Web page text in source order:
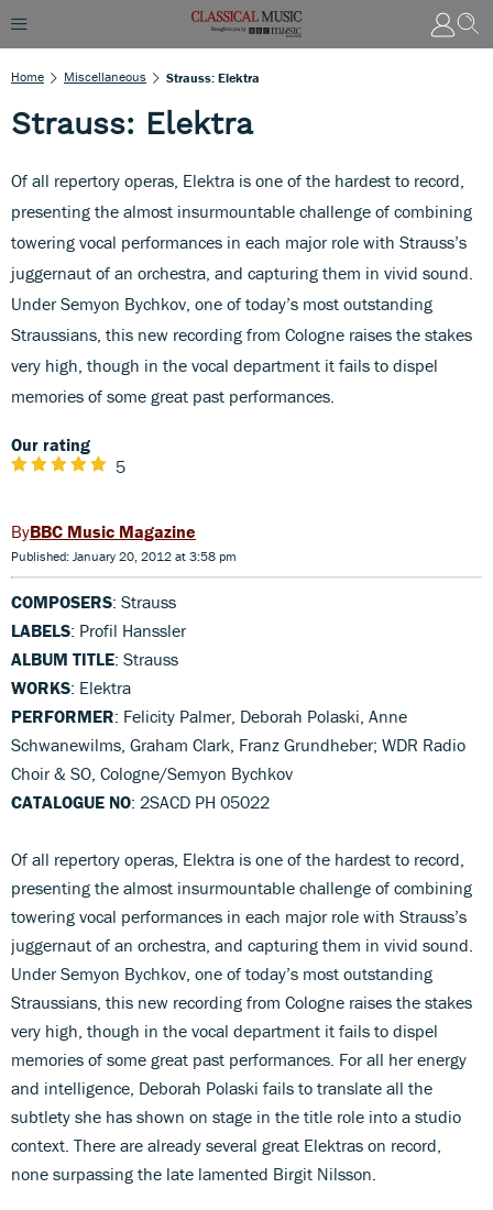
Home Miscellaneous Strauss: Elektra
Strauss: Elektra
Of all repertory operas, Elektra is one of the hardest to record,
presenting the almost insurmountable challenge of combining
towering vocal performances in each major role with Strauss’s
juggernaut of an orchestra, and capturing them in vivid sound.
Under Semyon Bychkov, one of today’s most outstanding
Straussians, this new recording from Cologne raises the stakes
very high, though in the vocal department it fails to dispel
memories of some great past performances.
Our rating
5
BBC Music Magazine
Published: January 20, 2012 at 3:58 pm
COMPOSERS: Strauss
LABELS: Profil Hanssler
ALBUM TITLE: Strauss
WORKS: Elektra
PERFORMER: Felicity Palmer, Deborah Polaski, Anne
Schwanewilms, Graham Clark, Franz Grundheber; WDR Radio
Choir & SO, Cologne/Semyon Bychkov
CATALOGUE NO: 2SACD PH 05022
Of all repertory operas, Elektra is one of the hardest to record,
presenting the almost insurmountable challenge of combining
towering vocal performances in each major role with Strauss’s
juggernaut of an orchestra, and capturing them in vivid sound.
Under Semyon Bychkov, one of today’s most outstanding
Straussians, this new recording from Cologne raises the stakes
very high, though in the vocal department it fails to dispel
memories of some great past performances. For all her energy
and intelligence, Deborah Polaski fails to translate all the
subtlety she has shown on stage in the title role into a studio
context. There are already several great Elektras on record,
none surpassing the late lamented Birgit Nilsson.